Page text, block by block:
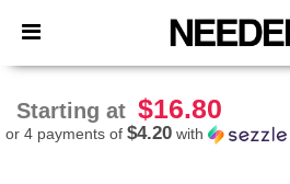
× Needen App
Better prices on app!
Starting at $16.80
or 4 payments of $4.20 with